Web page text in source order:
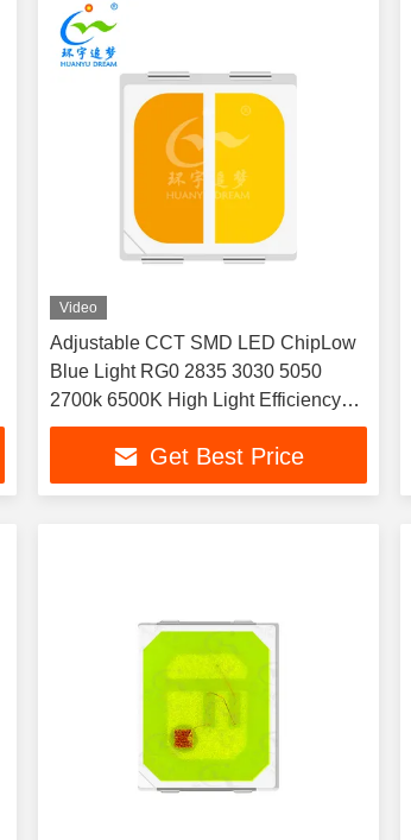
Video
Adjustable CCT SMD LED ChipLow
Blue Light RG0 2835 3030 5050
2700k 6500K High Light Efficiency
LED Chips for Educational Lamp
Get Best Price